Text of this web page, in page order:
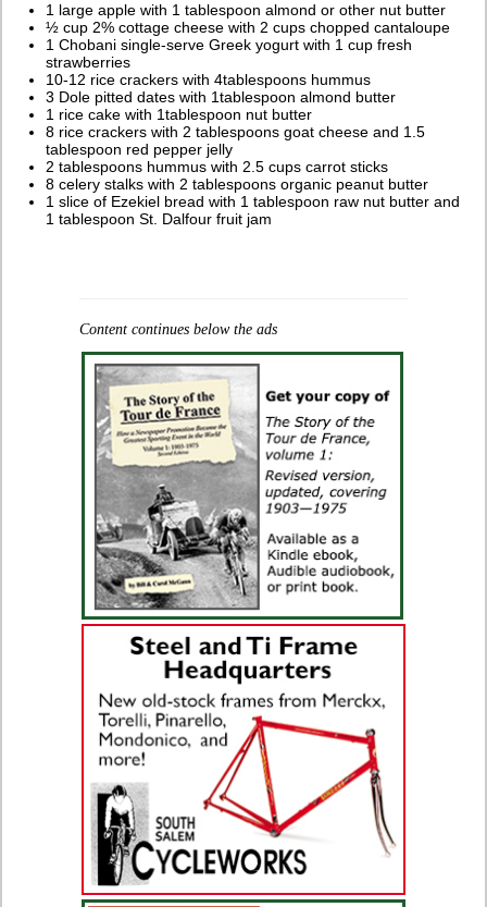
1 large apple with 1 tablespoon almond or other nut butter
½ cup 2% cottage cheese with 2 cups chopped cantaloupe
1 Chobani single-serve Greek yogurt with 1 cup fresh
strawberries
10-12 rice crackers with 4tablespoons hummus
3 Dole pitted dates with 1tablespoon almond butter
1 rice cake with 1tablespoon nut butter
8 rice crackers with 2 tablespoons goat cheese and 1.5
tablespoon red pepper jelly
2 tablespoons hummus with 2.5 cups carrot sticks
8 celery stalks with 2 tablespoons organic peanut butter
1 slice of Ezekiel bread with 1 tablespoon raw nut butter and
1 tablespoon St. Dalfour fruit jam
Content continues below the ads